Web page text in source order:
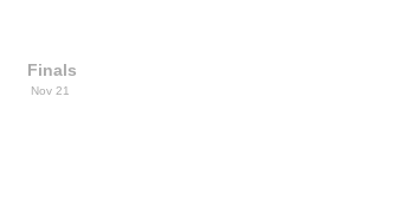
Finals
Nov 21